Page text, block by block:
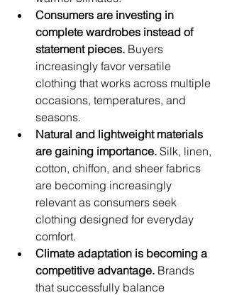
Consumers are investing in
complete wardrobes instead of
statement pieces. Buyers
increasingly favor versatile
clothing that works across multiple
occasions, temperatures, and
seasons.
Natural and lightweight materials
are gaining importance. Silk, linen,
cotton, chiffon, and sheer fabrics
are becoming increasingly
relevant as consumers seek
clothing designed for everyday
comfort.
Climate adaptation is becoming a
competitive advantage. Brands
that successfully balance